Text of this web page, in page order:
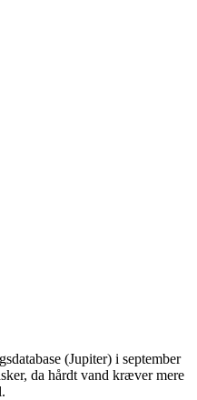
(Jupiter) i september
da hårdt vand kræver mere